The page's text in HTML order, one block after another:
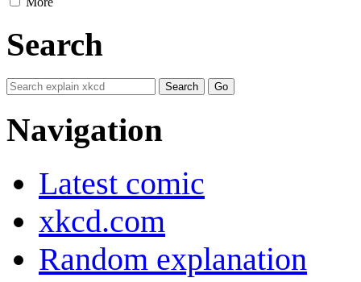
Search
Navigation
Latest comic
xkcd.com
Random explanation